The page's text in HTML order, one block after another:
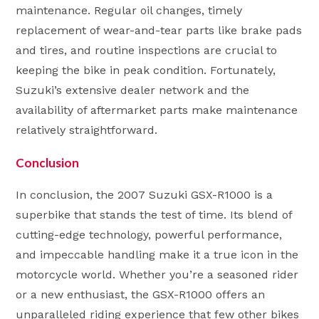
maintenance. Regular oil changes, timely
replacement of wear-and-tear parts like brake pads
and tires, and routine inspections are crucial to
keeping the bike in peak condition. Fortunately,
Suzuki’s extensive dealer network and the
availability of aftermarket parts make maintenance
relatively straightforward.
Conclusion
In conclusion, the 2007 Suzuki GSX-R1000 is a
superbike that stands the test of time. Its blend of
cutting-edge technology, powerful performance,
and impeccable handling make it a true icon in the
motorcycle world. Whether you’re a seasoned rider
or a new enthusiast, the GSX-R1000 offers an
unparalleled riding experience that few other bikes